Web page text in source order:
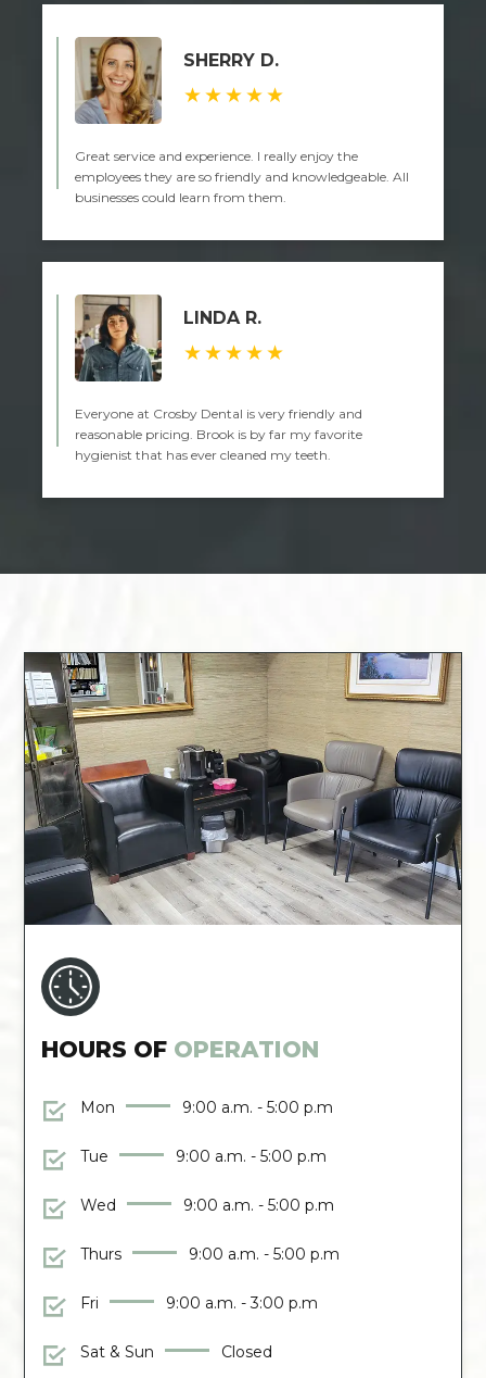
SHERRY D.
★★★★★
Great service and experience. I really enjoy the
employees they are so friendly and knowledgeable. All
businesses could learn from them.
LINDA R.
★★★★★
Everyone at Crosby Dental is very friendly and
reasonable pricing. Brook is by far my favorite
hygienist that has ever cleaned my teeth.
HOURS OF OPERATION
Mon 9:00 a.m. - 5:00 p.m
Tue 9:00 a.m. - 5:00 p.m
Wed 9:00 a.m. - 5:00 p.m
Thurs 9:00 a.m. - 5:00 p.m
Fri 9:00 a.m. - 3:00 p.m
Sat & Sun Closed